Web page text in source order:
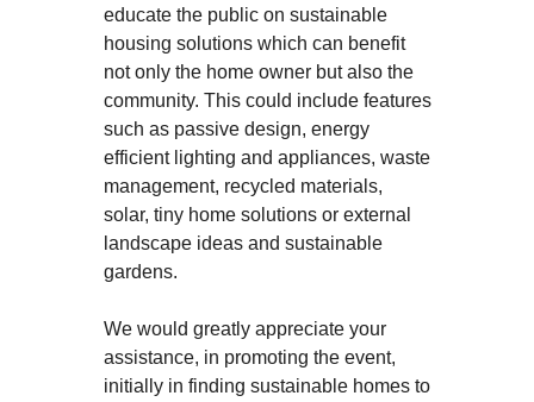
educate the public on sustainable
housing solutions which can benefit
not only the home owner but also the
community. This could include features
such as passive design, energy
efficient lighting and appliances, waste
management, recycled materials,
solar, tiny home solutions or external
landscape ideas and sustainable
gardens.
We would greatly appreciate your
assistance, in promoting the event,
initially in finding sustainable homes to